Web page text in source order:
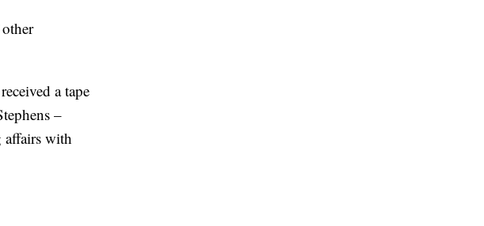
a tape
–
affairs with